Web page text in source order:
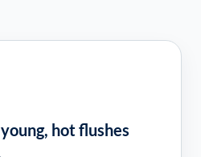
hot flushes